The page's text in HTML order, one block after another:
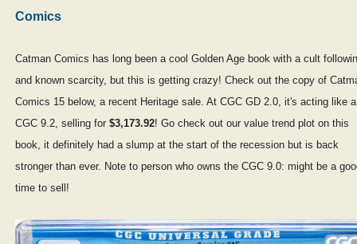
Comics
Catman Comics has long been a cool Golden Age book with a cult
and known scarcity, but this is getting crazy! Check out the copy of
Comics 15 below, a recent Heritage sale. At CGC GD 2.0, it's acting like a
CGC 9.2, selling for $3,173.92! Go check out our value trend plot on this
book, it definitely had a slump at the start of the recession but is back
stronger than ever. Note to person who owns the CGC 9.0: might be a
time to sell!